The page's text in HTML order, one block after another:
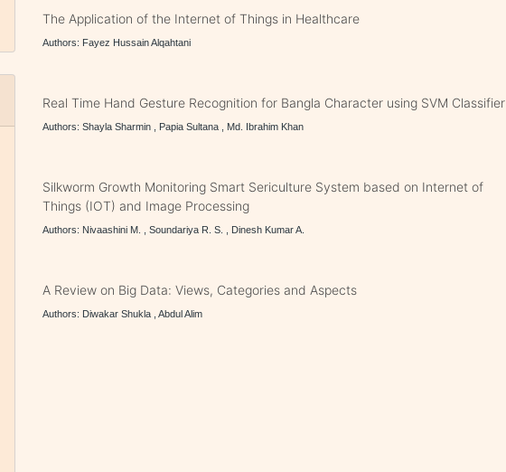
The Application of the Internet of Things in Healthcare
Authors: Fayez Hussain Alqahtani
Real Time Hand Gesture Recognition for Bangla Character using SVM Classifier
Authors: Shayla Sharmin , Papia Sultana , Md. Ibrahim Khan
Silkworm Growth Monitoring Smart Sericulture System based on Internet of
Things (IOT) and Image Processing
Authors: Nivaashini M. , Soundariya R. S. , Dinesh Kumar A.
A Review on Big Data: Views, Categories and Aspects
Authors: Diwakar Shukla , Abdul Alim